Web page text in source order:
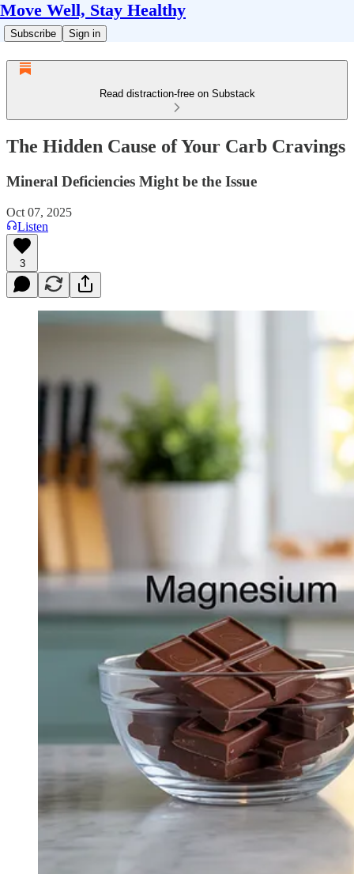
Move Well, Stay Healthy
Subscribe Sign in
Read distraction-free on Substack
The Hidden Cause of Your Carb Cravings
Mineral Deficiencies Might be the Issue
Oct 07, 2025
Listen
3